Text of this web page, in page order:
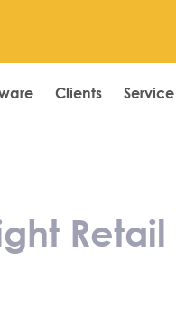
Clients
Retail